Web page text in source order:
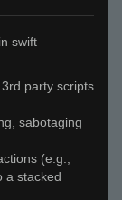
swift
party scripts
sabotaging
(e.g.,
a stacked